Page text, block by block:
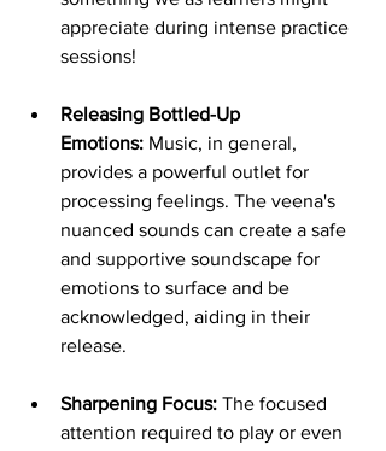
appreciate during intense practice
sessions!
Releasing Bottled-Up
Emotions: Music, in general,
provides a powerful outlet for
processing feelings. The veena's
nuanced sounds can create a safe
and supportive soundscape for
emotions to surface and be
acknowledged, aiding in their
release.
Sharpening Focus: The focused
attention required to play or even